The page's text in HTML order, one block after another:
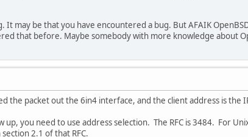
It may be that you have encountered a bug. But AFAIK
that before. Maybe somebody with more knowledge about
the packet out the 6in4 interface, and the client address is the
you need to use address selection. The RFC is 3484. For
2.1 of that RFC.